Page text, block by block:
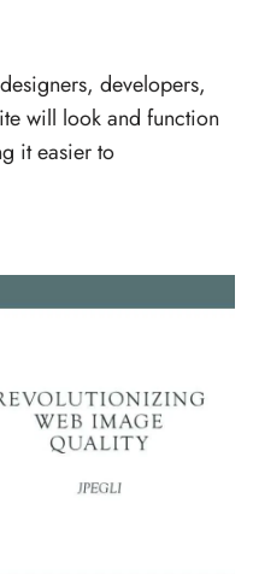
developers,
will look and function
it easier to